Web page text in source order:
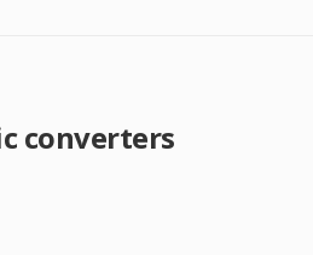
converters